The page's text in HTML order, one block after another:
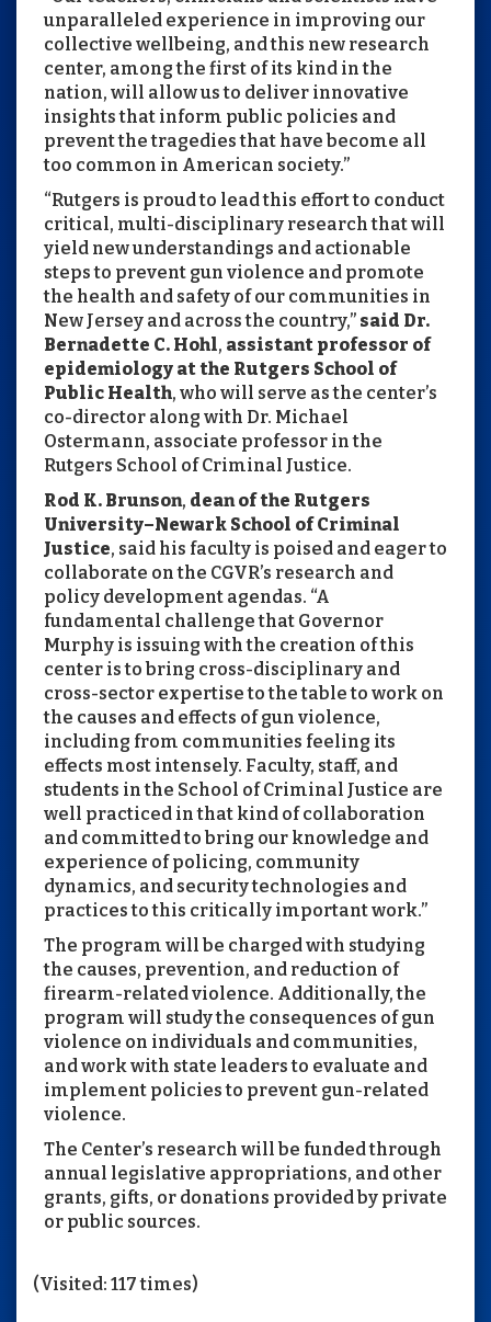
unparalleled experience in improving our
collective wellbeing, and this new research
center, among the first of its kind in the
nation, will allow us to deliver innovative
insights that inform public policies and
prevent the tragedies that have become all
too common in American society.”
“Rutgers is proud to lead this effort to conduct
critical, multi-disciplinary research that will
yield new understandings and actionable
steps to prevent gun violence and promote
the health and safety of our communities in
New Jersey and across the country,” said Dr.
Bernadette C. Hohl, assistant professor of
epidemiology at the Rutgers School of
Public Health, who will serve as the center’s
co-director along with Dr. Michael
Ostermann, associate professor in the
Rutgers School of Criminal Justice.
Rod K. Brunson, dean of the Rutgers
University–Newark School of Criminal
Justice, said his faculty is poised and eager to
collaborate on the CGVR’s research and
policy development agendas. “A
fundamental challenge that Governor
Murphy is issuing with the creation of this
center is to bring cross-disciplinary and
cross-sector expertise to the table to work on
the causes and effects of gun violence,
including from communities feeling its
effects most intensely. Faculty, staff, and
students in the School of Criminal Justice are
well practiced in that kind of collaboration
and committed to bring our knowledge and
experience of policing, community
dynamics, and security technologies and
practices to this critically important work.”
The program will be charged with studying
the causes, prevention, and reduction of
firearm-related violence. Additionally, the
program will study the consequences of gun
violence on individuals and communities,
and work with state leaders to evaluate and
implement policies to prevent gun-related
violence.
The Center’s research will be funded through
annual legislative appropriations, and other
grants, gifts, or donations provided by private
or public sources.
(Visited: 117 times)